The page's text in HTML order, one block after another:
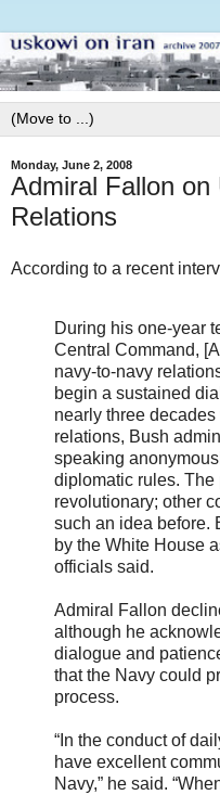
Monday, June 2, 2008
Admiral Fallon on
Relations
According to a recent
During his one-year
Central Command,
navy-to-navy
begin a sustained
nearly three
relations, Bush
speaking
diplomatic rules.
revolutionary; other
such an idea before.
by the White House
officials said.
Admiral Fallon
although he
dialogue and
that the Navy could
process.
“In the conduct of
have excellent
Navy,” he said.